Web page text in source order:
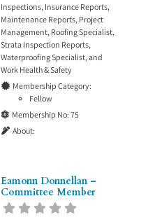
Inspections, Insurance Reports,
Maintenance Reports, Project
Management, Roofing Specialist,
Strata Inspection Reports,
Waterproofing Specialist, and
Work Health & Safety
Membership Category:
Fellow
Membership No: 75
About:
Eamonn Donnellan –
Committee Member